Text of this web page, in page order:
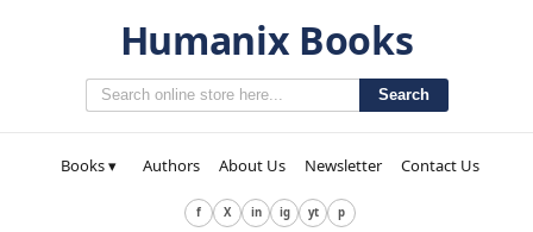
Humanix Books
Search
Books ▾ Authors About Us Newsletter Contact Us
f X in ig yt p